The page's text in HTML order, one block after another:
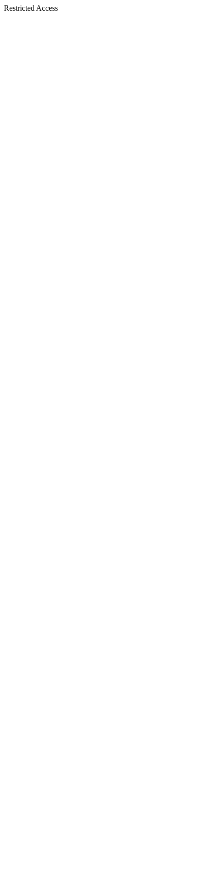
Restricted Access